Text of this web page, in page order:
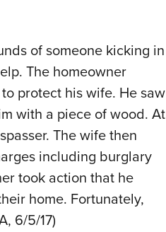
of someone kicking in
The homeowner
protect his wife. He saw
with a piece of wood. At
The wife then
including burglary
took action that he
home. Fortunately,
6/5/17)